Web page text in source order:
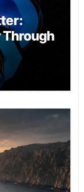
Through